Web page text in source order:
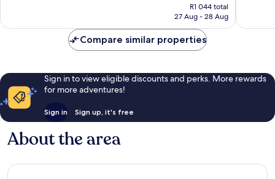
reviews
price
R1 044 total
27 Aug - 28 Aug
Compare similar properties
Sign in to view eligible discounts and perks. More rewards
for more adventures!
Sign in Sign up, it's free
About the area